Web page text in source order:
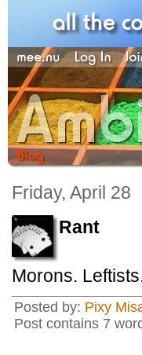
Friday, April 28
Rant
Morons.
Posted by: Pixy
Post contains 7